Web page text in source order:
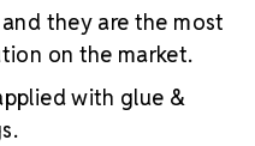
they are the most
on the market.
with glue &